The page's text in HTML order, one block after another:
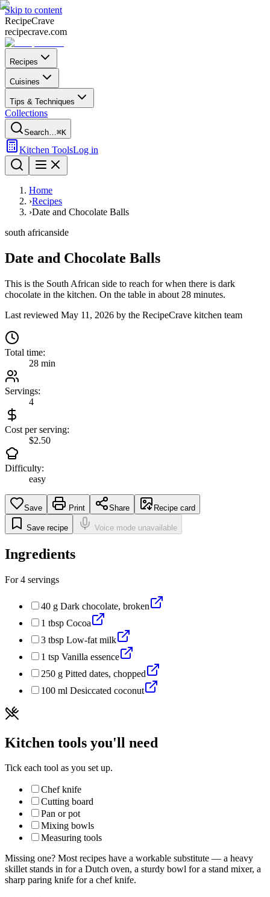
Skip to content
RecipeCrave
recipecrave.com
Recipes
Cuisines
Tips & Techniques
Collections
Search…⌘K
Kitchen ToolsLog in
Home
›Recipes
›Date and Chocolate Balls
south africanside
Date and Chocolate Balls
This is the South African side to reach for when there is dark
chocolate in the kitchen. On the table in about 28 minutes.
Last reviewed May 11, 2026 by the RecipeCrave kitchen team
Total time:
28 min
Servings:
4
Cost per serving:
$2.50
Difficulty:
easy
Save Print Share Recipe card
Save recipe Voice mode unavailable
Ingredients
For4 servings
40 g Dark chocolate, broken
1 tbsp Cocoa
3 tbsp Low-fat milk
1 tsp Vanilla essence
250 g Pitted dates, chopped
100 ml Desiccated coconut
Kitchen tools you'll need
Tick each tool as you set up.
Chef knife
Cutting board
Pan or pot
Mixing bowls
Measuring tools
Missing one? Most recipes have a workable substitute — a heavy
skillet stands in for a Dutch oven, a sturdy bowl for a stand mixer, a
sharp paring knife for a chef knife.